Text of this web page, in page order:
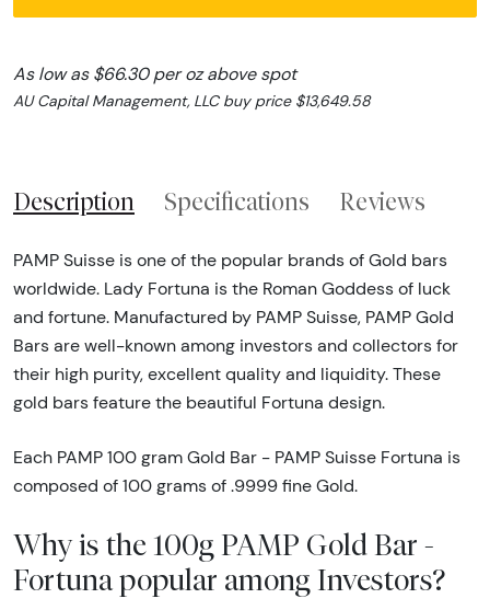
As low as $66.30 per oz above spot
AU Capital Management, LLC buy price $13,649.58
Description Specifications Reviews
PAMP Suisse is one of the popular brands of Gold bars
worldwide. Lady Fortuna is the Roman Goddess of luck
and fortune. Manufactured by PAMP Suisse, PAMP Gold
Bars are well-known among investors and collectors for
their high purity, excellent quality and liquidity. These
gold bars feature the beautiful Fortuna design.
Each PAMP 100 gram Gold Bar - PAMP Suisse Fortuna is
composed of 100 grams of .9999 fine Gold.
Why is the 100g PAMP Gold Bar -
Fortuna popular among Investors?